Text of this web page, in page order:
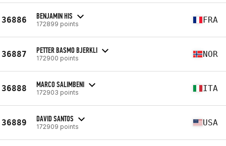
36886 BENJAMIN HIS
172899 points FRA
36887 PETTER BASMO BJERKLI
172900 points NOR
36888 MARCO SALIMBENI
172903 points ITA
36889 DAVID SANTOS
172909 points USA